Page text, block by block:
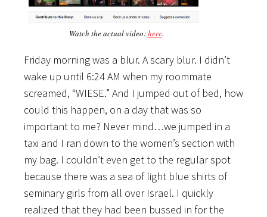
Watch the actual video:here.
Friday morning was a blur. A scary blur. I didn’t
wake up until 6:24 AM when my roommate
screamed, “WIESE.” And I jumped out of bed, how
could this happen, on a day that was so
important to me? Never mind…we jumped in a
taxi and I ran down to the women’s section with
my bag. I couldn’t even get to the regular spot
because there was a sea of light blue shirts of
seminary girls from all over Israel. I quickly
realized that they had been bussed in for the